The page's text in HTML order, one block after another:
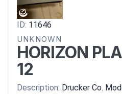
ID: 11646
UNKNOWN
HORIZON
12
Description: Drucker Co.